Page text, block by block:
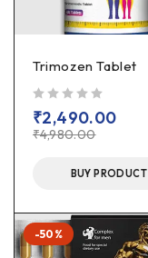
Trimozen Tablet
₹4,980.00
₹2,490.00
BUY PRODUCT
-50%